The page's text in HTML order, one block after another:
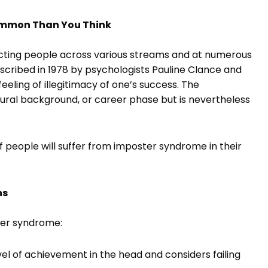
Than You Think
people across various streams and at numerous
in 1978 by psychologists Pauline Clance and
of illegitimacy of one’s success. The
background, or career phase but is nevertheless
will suffer from imposter syndrome in their
syndrome:
of achievement in the head and considers failing